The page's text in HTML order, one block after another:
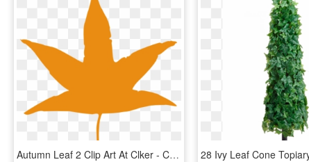
Autumn Leaf 2 Clip Art At Clker - Cartoon Autumn Leaf Png, Transparent Png